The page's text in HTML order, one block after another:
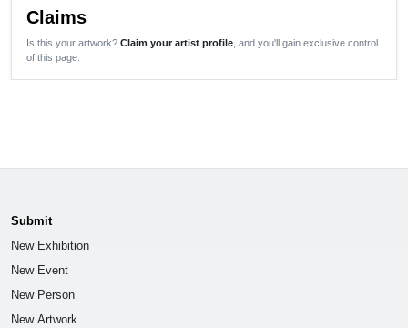
Claims
Is this your artwork? Claim your artist profile , and you'll gain exclusive control
of this page.
Submit
New Exhibition
New Event
New Person
New Artwork